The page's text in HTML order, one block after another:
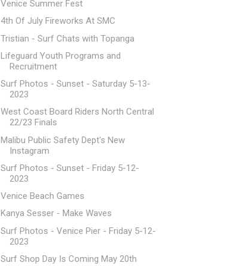
Venice Summer Fest
4th Of July Fireworks At SMC
Tristian - Surf Chats with Topanga
Lifeguard Youth Programs and
Recruitment
Surf Photos - Sunset - Saturday 5-13-
2023
West Coast Board Riders North Central
22/23 Finals
Malibu Public Safety Dept's New
Instagram
Surf Photos - Sunset - Friday 5-12-
2023
Venice Beach Games
Kanya Sesser - Make Waves
Surf Photos - Venice Pier - Friday 5-12-
2023
Surf Shop Day Is Coming May 20th